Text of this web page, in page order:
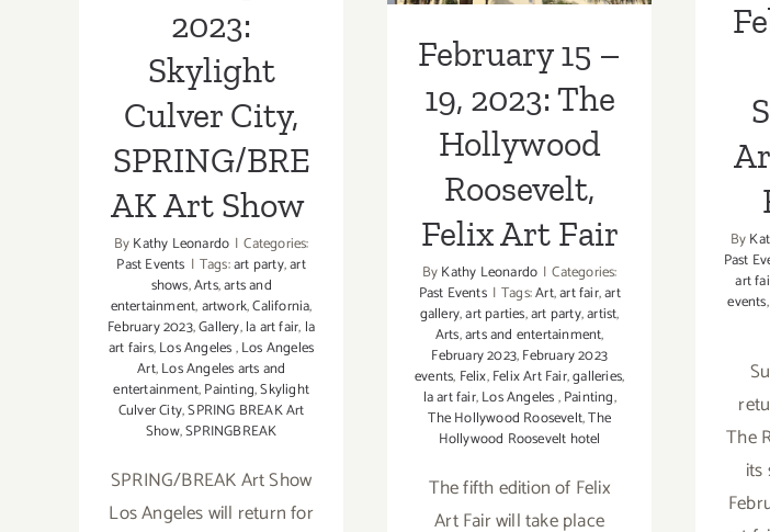
2023:
Skylight
Culver City,
SPRING/BRE
AK Art Show
ByKathy Leonardo | Categories:
Past Events | Tags:art party,art
shows,Arts,arts and
entertainment,artwork,California,
February 2023,Gallery,la art fair, la
art fairs,Los Angeles,Los Angeles
Art,Los Angeles arts and
entertainment,Painting,Skylight
Culver City,SPRING BREAK Art
Show,SPRINGBREAK
SPRING/BREAK Art Show
Los Angeles will return for
Art Fair
February 15 –
19, 2023: The
Hollywood
Roosevelt,
Felix Art Fair
ByKathy Leonardo | Categories:
Past Events | Tags:Art,art fair,art
gallery,art parties,art party,artist,
Arts,arts and entertainment,
February 2023,February 2023
events, Felix,Felix Art Fair,galleries,
la art fair,Los Angeles,Painting,
The Hollywood Roosevelt,The
Hollywood Roosevelt hotel
The fifth edition of Felix
Art Fair will take place
By
Past
art
events,
The
its